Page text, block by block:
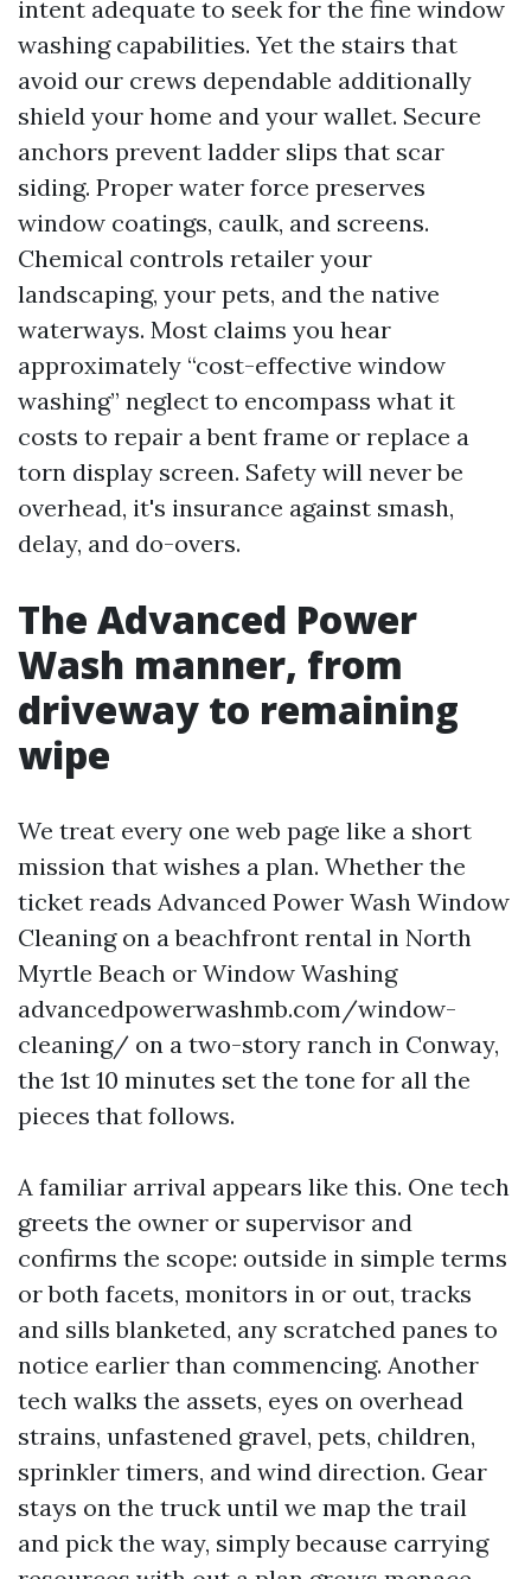
intent adequate to seek for the fine window
washing capabilities. Yet the stairs that
avoid our crews dependable additionally
shield your home and your wallet. Secure
anchors prevent ladder slips that scar
siding. Proper water force preserves
window coatings, caulk, and screens.
Chemical controls retailer your
landscaping, your pets, and the native
waterways. Most claims you hear
approximately “cost-effective window
washing” neglect to encompass what it
costs to repair a bent frame or replace a
torn display screen. Safety will never be
overhead, it's insurance against smash,
delay, and do-overs.
The Advanced Power
Wash manner, from
driveway to remaining
wipe
We treat every one web page like a short
mission that wishes a plan. Whether the
ticket reads Advanced Power Wash Window
Cleaning on a beachfront rental in North
Myrtle Beach or Window Washing
advancedpowerwashmb.com/window-
cleaning/ on a two-story ranch in Conway,
the 1st 10 minutes set the tone for all the
pieces that follows.
A familiar arrival appears like this. One tech
greets the owner or supervisor and
confirms the scope: outside in simple terms
or both facets, monitors in or out, tracks
and sills blanketed, any scratched panes to
notice earlier than commencing. Another
tech walks the assets, eyes on overhead
strains, unfastened gravel, pets, children,
sprinkler timers, and wind direction. Gear
stays on the truck until we map the trail
and pick the way, simply because carrying